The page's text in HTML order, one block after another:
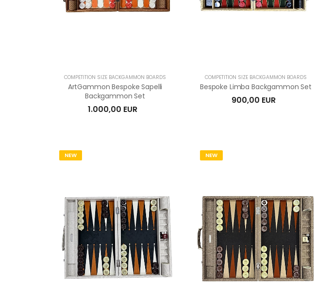
COMPETITION SIZE BACKGAMMON BOARDS
ArtGammon Bespoke Sapelli
Backgammon Set
1.000,00 EUR
COMPETITION SIZE BACKGAMMON BOARDS
Bespoke Limba Backgammon Set
900,00 EUR
NEW NEW